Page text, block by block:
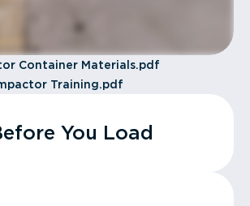
Container Materials.pdf
Training.pdf
You Load